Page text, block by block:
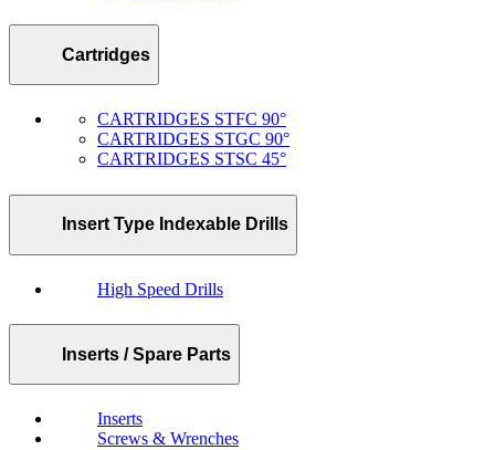
Cartridges
CARTRIDGES STFC 90°
CARTRIDGES STGC 90°
CARTRIDGES STSC 45°
Insert Type Indexable Drills
High Speed Drills
Inserts / Spare Parts
Inserts
Screws & Wrenches